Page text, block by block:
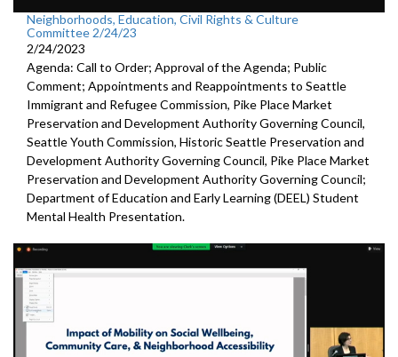
Neighborhoods, Education, Civil Rights & Culture
Committee 2/24/23
2/24/2023
Agenda: Call to Order; Approval of the Agenda; Public
Comment; Appointments and Reappointments to Seattle
Immigrant and Refugee Commission, Pike Place Market
Preservation and Development Authority Governing Council,
Seattle Youth Commission, HistoricSeattle Preservation and
Development AuthorityGoverning Council, Pike Place Market
Preservation and Development Authority Governing Council;
Department of Education and Early Learning (DEEL) Student
Mental Health Presentation.